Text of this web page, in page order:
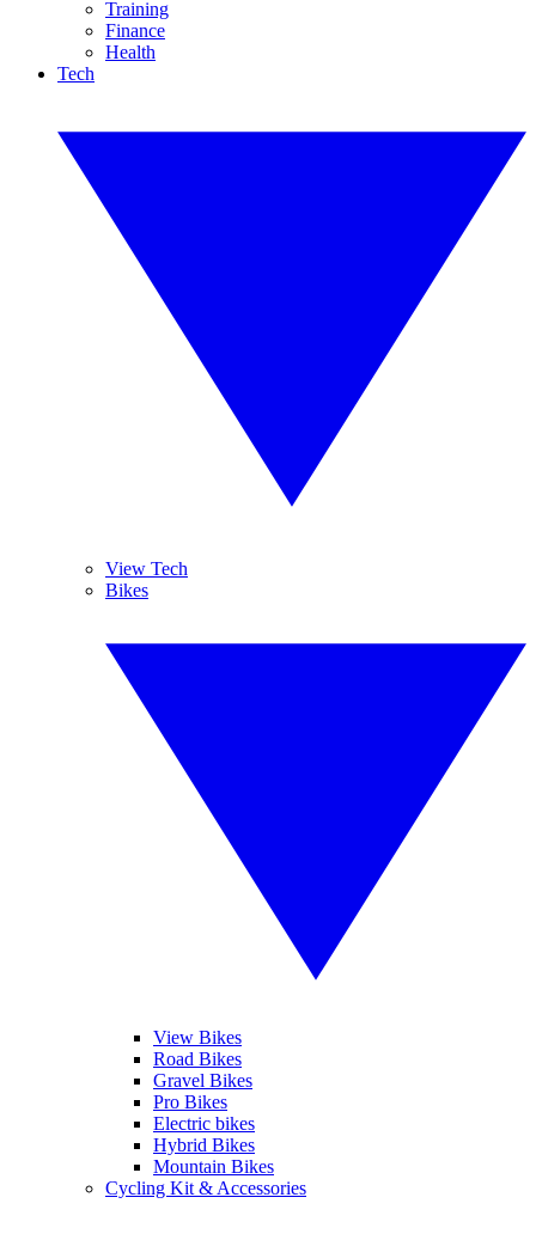
Training
Finance
Health
Tech
View Tech
Bikes
View Bikes
Road Bikes
Gravel Bikes
Pro Bikes
Electric bikes
Hybrid Bikes
Mountain Bikes
Cycling Kit & Accessories